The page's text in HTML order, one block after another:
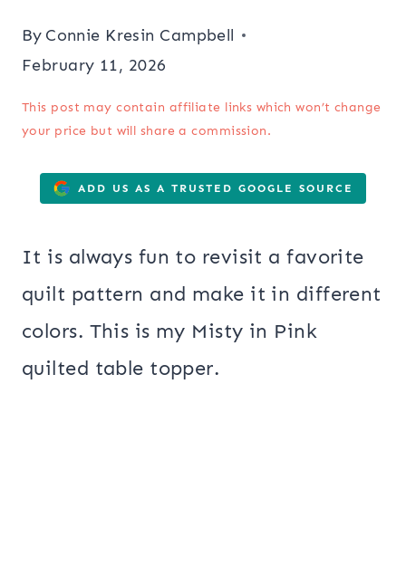
By Connie Kresin Campbell
February 11, 2026
This post may contain affiliate links which won’t change
your price but will share a commission.
ADD US AS A TRUSTED GOOGLE SOURCE
It is always fun to revisit a favorite
quilt pattern and make it in different
colors. This is my Misty in Pink
quilted table topper.